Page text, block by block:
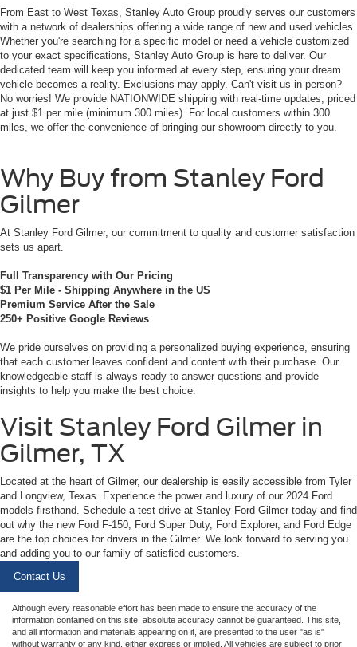
From East to West Texas, Stanley Auto Group proudly serves our customers
with a network of dealerships offering a wide range of new and used vehicles.
Whether you're searching for a specific model or need a vehicle customized
to your exact specifications, Stanley Auto Group is here to deliver. Our
dedicated team will keep you informed at every step, ensuring your dream
vehicle becomes a reality. Exclusions may apply. Can't visit us in person?
No worries! We provide NATIONWIDE shipping with real-time updates, priced
at just $1 per mile (minimum 300 miles). For local customers within 300
miles, we offer the convenience of bringing our showroom directly to you.
Why Buy from Stanley Ford
Gilmer
At Stanley Ford Gilmer, our commitment to quality and customer satisfaction
sets us apart.
Full Transparency with Our Pricing
$1 Per Mile - Shipping Anywhere in the US
Premium Service After the Sale
250+ Positive Google Reviews
We pride ourselves on providing a personalized buying experience, ensuring
that each customer leaves confident and content with their purchase. Our
knowledgeable staff is always ready to answer questions and provide
insights to help you make the best choice.
Visit Stanley Ford Gilmer in
Gilmer, TX
Located at the heart of Gilmer, our dealership is easily accessible from Tyler
and Longview, Texas. Experience the power and luxury of our 2024 Ford
models firsthand. Schedule a test drive at Stanley Ford Gilmer today and find
out why the new Ford F-150, Ford Super Duty, Ford Explorer, and Ford Edge
are the top choices for drivers in the Gilmer. We look forward to serving you
and adding you to our family of satisfied customers.
Contact Us
Although every reasonable effort has been made to ensure the accuracy of the
information contained on this site, absolute accuracy cannot be guaranteed. This site,
and all information and materials appearing on it, are presented to the user "as is"
without warranty of any kind, either express or implied. All vehicles are subject to prior